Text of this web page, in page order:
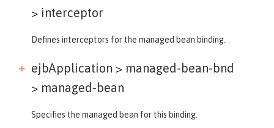
> interceptor
Defines interceptors for the managed bean binding.
ejbApplication > managed-bean-bnd
> managed-bean
Specifies the managed bean for this binding.